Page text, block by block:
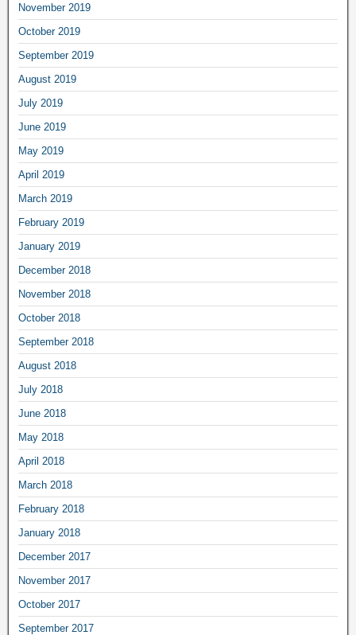
November 2019
October 2019
September 2019
August 2019
July 2019
June 2019
May 2019
April 2019
March 2019
February 2019
January 2019
December 2018
November 2018
October 2018
September 2018
August 2018
July 2018
June 2018
May 2018
April 2018
March 2018
February 2018
January 2018
December 2017
November 2017
October 2017
September 2017